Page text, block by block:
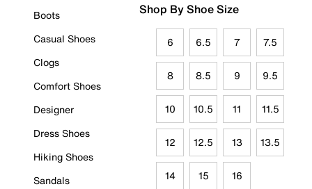
Boots
Casual Shoes
Clogs
Comfort Shoes
Designer
Dress Shoes
Hiking Shoes
Sandals
Shop By Shoe Size
6 6.5 7 7.5
8 8.5 9 9.5
10 10.5 11 11.5
12 12.5 13 13.5
14 15 16